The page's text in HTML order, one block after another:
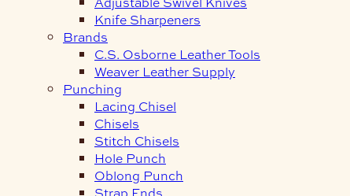
Knife Sharpeners
Brands
C.S. Osborne Leather Tools
Weaver Leather Supply
Punching
Lacing Chisel
Chisels
Stitch Chisels
Hole Punch
Oblong Punch
Strap Ends